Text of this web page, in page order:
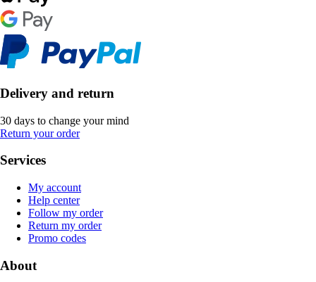
Delivery and return
30 days to change your mind
Return your order
Services
My account
Help center
Follow my order
Return my order
Promo codes
About